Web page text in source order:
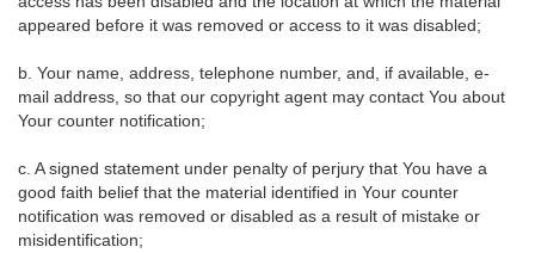
appeared before it was removed or access to it was disabled;
b. Your name, address, telephone number, and, if available, e-
mail address, so that our copyright agent may contact You about
Your counter notification;
c. A signed statement under penalty of perjury that You have a
good faith belief that the material identified in Your counter
notification was removed or disabled as a result of mistake or
misidentification;